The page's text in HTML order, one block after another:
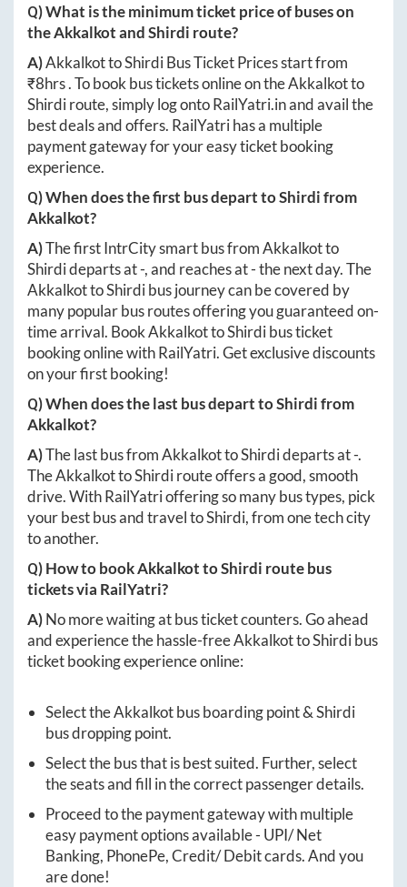
Q) What is the minimum ticket price of buses on
theAkkalkotandShirdi route?
A)AkkalkottoShirdiBus Ticket Prices start from
₹8hrs. To book bus tickets online on theAkkalkotto
Shirdiroute, simply log ontoRailYatri.inand avail the
best deals and offers. RailYatri has a multiple
payment gateway for your easy ticket booking
experience.
Q) When does the first bus depart toShirdifrom
Akkalkot?
A)The first IntrCity smart bus fromAkkalkotto
Shirdideparts at-, and reaches at-the next day. The
AkkalkottoShirdibus journey can be covered by
many popular bus routes offering you guaranteed on-
time arrival. BookAkkalkottoShirdibus ticket
booking online with RailYatri. Get exclusive discounts
on your first booking!
Q) When does the last bus depart toShirdifrom
Akkalkot?
A)The last bus fromAkkalkottoShirdideparts at-.
TheAkkalkottoShirdiroute offers a good, smooth
drive. With RailYatri offering so many bus types, pick
your best bus and travel toShirdi, from one tech city
to another.
Q) How to bookAkkalkottoShirdi route bus
tickets via RailYatri?
A)No more waiting at bus ticket counters. Go ahead
and experience the hassle-freeAkkalkottoShirdibus
ticket booking experience online:
Select theAkkalkotbus boarding point &Shirdi
bus dropping point.
Select the bus that is best suited. Further, select
the seats and fill in the correct passenger details.
Proceed to the payment gateway with multiple
easy payment options available - UPI/ Net
Banking, PhonePe, Credit/ Debit cards. And you
are done!